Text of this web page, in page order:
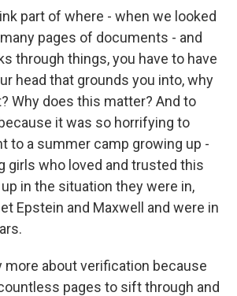
part of where - when we looked
pages of documents - and
through things, you have to have
head that grounds you into, why
Why does this matter? And to
it was so horrifying to
to a summer camp growing up -
girls who loved and trusted this
in the situation they were in,
Epstein and Maxwell and were in
more about verification because
pages to sift through and